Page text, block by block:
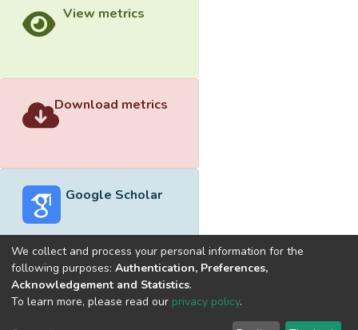
View metrics
Download metrics
Google Scholar
Built withDSpace-CRIS software
optimized by
We collect and process your personal information for the
following purposes: Authentication, Preferences,
Acknowledgement and Statistics.
To learn more, please read our privacy policy.